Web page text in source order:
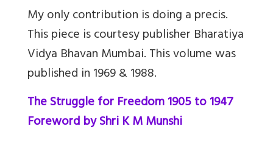
My only contribution is doing a precis.
This piece is courtesy publisher Bharatiya
Vidya Bhavan Mumbai. This volume was
published in 1969 & 1988.
The Struggle for Freedom 1905 to 1947
Foreword by Shri K M Munshi